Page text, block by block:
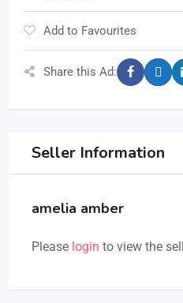
Add to Favourites
Share this Ad:
Seller Information
amelia amber
Please login to view the